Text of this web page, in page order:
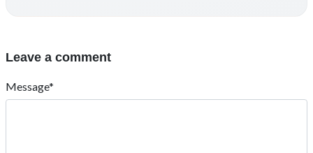
Leave a comment
Message*